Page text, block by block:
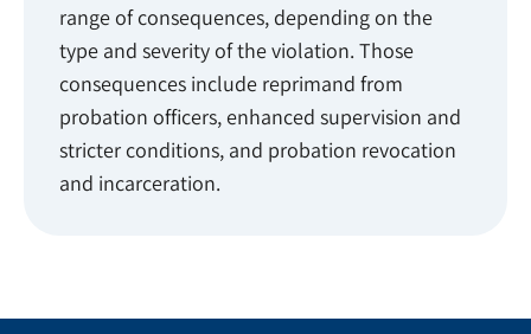
range of consequences, depending on the
type and severity of the violation. Those
consequences include reprimand from
probation officers, enhanced supervision and
stricter conditions, and probation revocation
and incarceration.